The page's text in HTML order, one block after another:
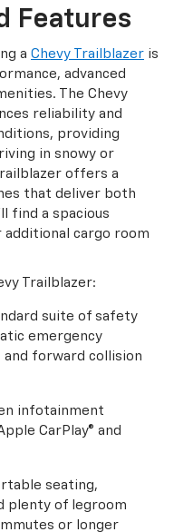
Features
a Chevy Trailblazer is
advanced
The Chevy
reliability and
providing
in snowy or
offers a
that deliver both
find a spacious
cargo room
Trailblazer:
suite of safety
emergency
and forward collision
infotainment
CarPlay® and
seating,
plenty of legroom
or longer